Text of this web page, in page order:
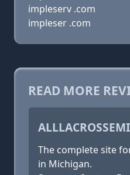
impleserv .com
impleser .com
READ MORE
The complete site
in Michigan.